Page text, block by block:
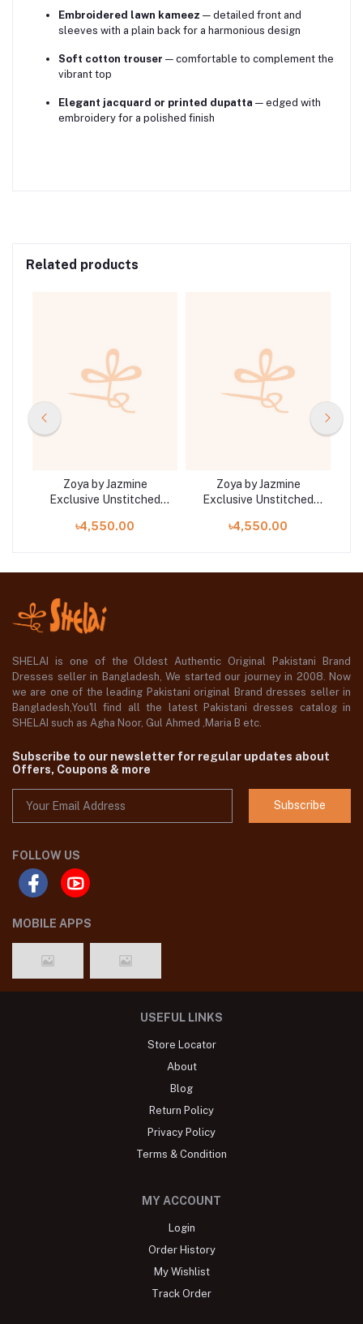
Embroidered lawn kameez — detailed front and
sleeves with a plain back for a harmonious design
Soft cotton trouser — comfortable to complement the
vibrant top
Elegant jacquard or printed dupatta — edged with
embroidery for a polished finish
Related products
Zoya by Jazmine
Exclusive Unstitched
৳4,550.00
Zoya by Jazmine
Exclusive Unstitched
৳4,550.00
SHELAI is one of the Oldest Authentic Original Pakistani Brand
Dresses seller in Bangladesh, We started our journey in 2008. Now
we are one of the leading Pakistani original Brand dresses seller in
Bangladesh,You'll find all the latest Pakistani dresses catalog in
SHELAI such as Agha Noor, Gul Ahmed ,Maria B etc.
Subscribe to our newsletter for regular updates about
Offers, Coupons & more
Subscribe
FOLLOW US
MOBILE APPS
USEFUL LINKS
Store Locator
About
Blog
Return Policy
Privacy Policy
Terms & Condition
MY ACCOUNT
Login
Order History
My Wishlist
Track Order